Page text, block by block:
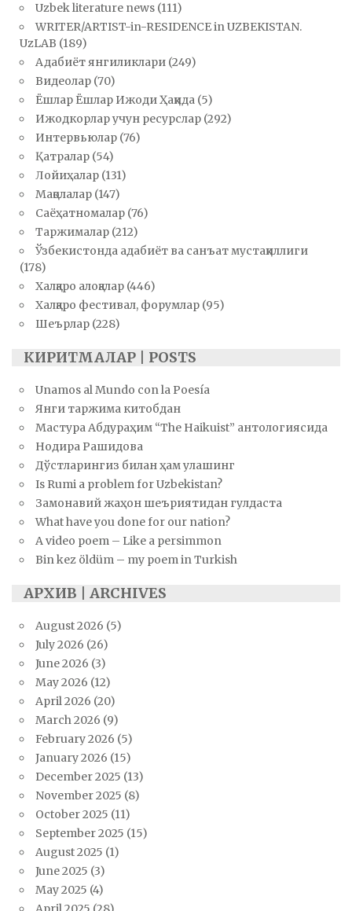
Uzbek literature news (111)
WRITER/ARTIST-in-RESIDENCE in UZBEKISTAN.
UzLAB (189)
Адабиёт янгиликлари (249)
Видеолар (70)
Ёшлар Ёшлар Ижоди Ҳақида (5)
Ижодкорлар учун ресурслар (292)
Интервьюлар (76)
Қатралар (54)
Лойиҳалар (131)
Мақолалар (147)
Саёҳатномалар (76)
Таржималар (212)
Ўзбекистонда адабиёт ва санъат мустақиллиги
(178)
Халқаро алоқалар (446)
Халқаро фестивал, форумлар (95)
Шеърлар (228)
КИРИТМАЛАР | POSTS
Unamos al Mundo con la Poesía
Янги таржима китобдан
Мастура Абдураҳим “The Haikuist” антологиясида
Нодира Рашидова
Дўстларингиз билан ҳам улашинг
Is Rumi a problem for Uzbekistan?
Замонавий жаҳон шеъриятидан гулдаста
What have you done for our nation?
A video poem – Like a persimmon
Bin kez öldüm – my poem in Turkish
АРХИВ | ARCHIVES
August 2026 (5)
July 2026 (26)
June 2026 (3)
May 2026 (12)
April 2026 (20)
March 2026 (9)
February 2026 (5)
January 2026 (15)
December 2025 (13)
November 2025 (8)
October 2025 (11)
September 2025 (15)
August 2025 (1)
June 2025 (3)
May 2025 (4)